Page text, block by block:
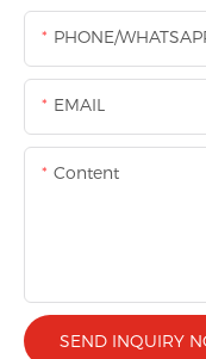
PHONE/
EMAIL
Content
SEND INQUIRY